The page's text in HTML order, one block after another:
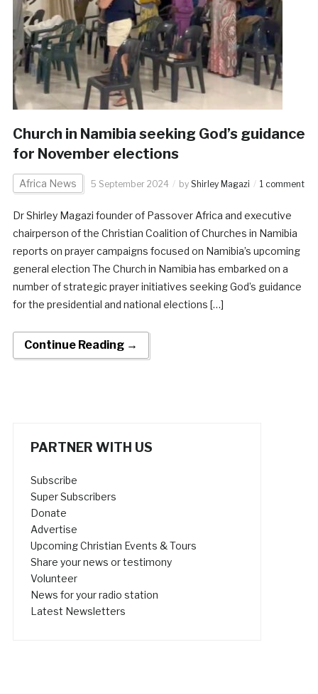
Church in Namibia seeking God’s guidance
for November elections
Africa News 5 September 2024 by Shirley Magazi 1 comment
Dr Shirley Magazi founder of Passover Africa and executive
chairperson of the Christian Coalition of Churches in Namibia
reports on prayer campaigns focused on Namibia’s upcoming
general election The Church in Namibia has embarked on a
number of strategic prayer initiatives seeking God’s guidance
for the presidential and national elections […]
Continue Reading →
PARTNER WITH US
Subscribe
Super Subscribers
Donate
Advertise
Upcoming Christian Events & Tours
Share your news or testimony
Volunteer
News for your radio station
Latest Newsletters